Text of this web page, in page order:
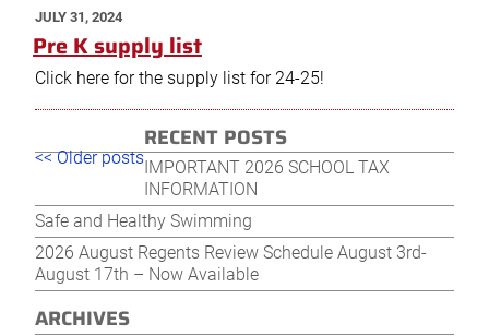
POSTED
ON
JULY 31, 2024
Pre K supply list
Click here for the supply list for 24-25!
Post
navigation
Older
<< Older posts
RECENT POSTS
IMPORTANT 2026 SCHOOL TAX
INFORMATION
Safe and Healthy Swimming
2026 August Regents Review Schedule August 3rd-
August 17th – Now Available
ARCHIVES